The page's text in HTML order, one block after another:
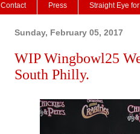
Contact Press Straight Eye
Sunday, February 05, 2017
WIP Wingbowl25
South Philly.